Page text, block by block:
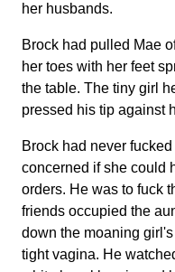
her husbands.
Brock had pulled Mae
her toes with her feet
the table. The tiny girl
pressed his tip against
Brock had never
concerned if she could
orders. He was to fuck
friends occupied the
down the moaning
tight vagina. He